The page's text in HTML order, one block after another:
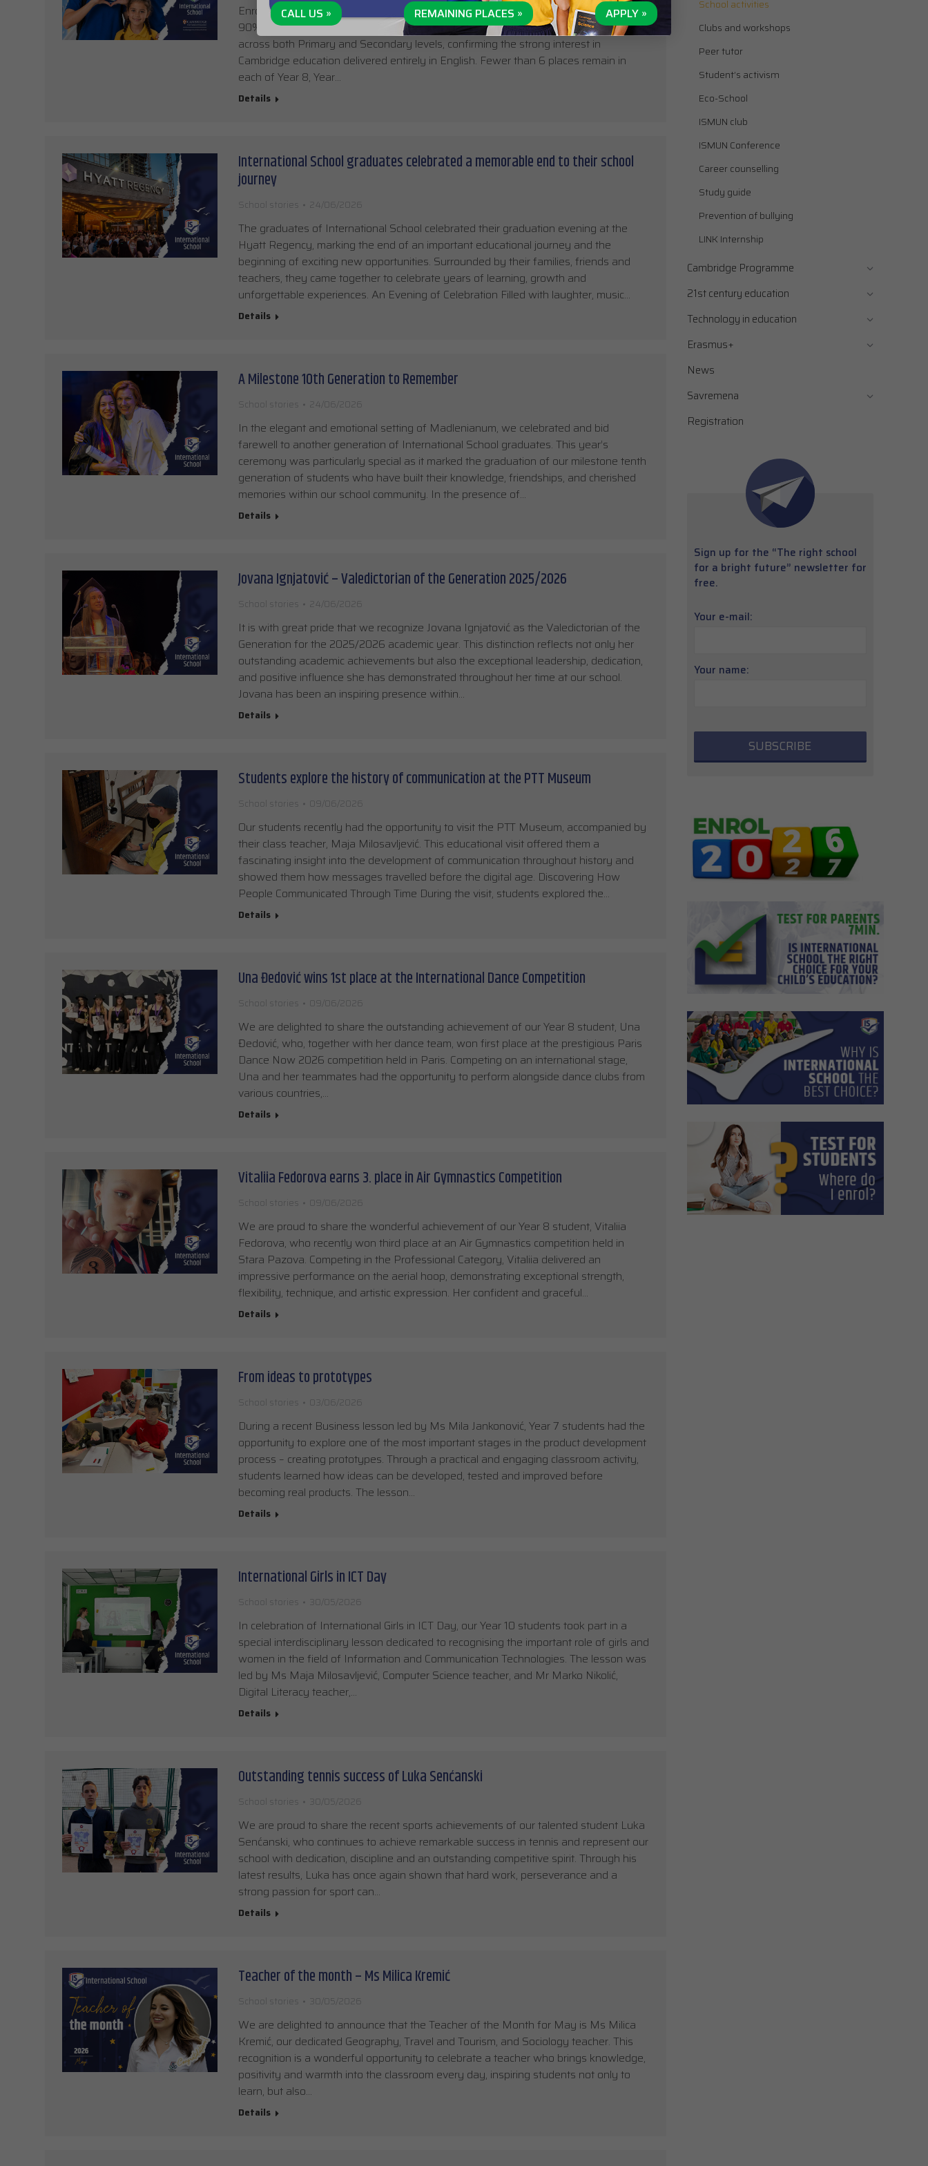
Enrolment for the 2026/27 school year is entering its final stage, with more than
90% of places at International School already filled. The remaining capacity is limited
across both Primary and Secondary levels, confirming the strong interest in
Cambridge education delivered entirely in English. Fewer than 6 places remain in
each of Year 8, Year…
Details
International School graduates celebrated a memorable end to their school
journey
School stories 24/06/2026
The graduates of International School celebrated their graduation evening at the
Hyatt Regency, marking the end of an important educational journey and the
beginning of exciting new opportunities. Surrounded by their families, friends and
teachers, they came together to celebrate years of learning, growth and
unforgettable experiences. An Evening of Celebration Filled with laughter, music…
Details
A Milestone 10th Generation to Remember
School stories 24/06/2026
In the elegant and emotional setting of Madlenianum, we celebrated and bid
farewell to another generation of International School graduates. This year’s
ceremony was particularly special as it marked the graduation of our milestone tenth
generation of students who have built their knowledge, friendships, and cherished
memories within our school community. In the presence of…
Details
Jovana Ignjatović – Valedictorian of the Generation 2025/2026
School stories 24/06/2026
It is with great pride that we recognize Jovana Ignjatović as the Valedictorian of the
Generation for the 2025/2026 academic year. This distinction reflects not only her
outstanding academic achievements but also the exceptional leadership, dedication,
and positive influence she has demonstrated throughout her time at our school.
Jovana has been an inspiring presence within…
Details
Students explore the history of communication at the PTT Museum
School stories 09/06/2026
Our students recently had the opportunity to visit the PTT Museum, accompanied by
their class teacher, Maja Milosavljević. This educational visit offered them a
fascinating insight into the development of communication throughout history and
showed them how messages travelled before the digital age. Discovering How
People Communicated Through Time During the visit, students explored the…
Details
Una Đedović wins 1st place at the International Dance Competition
School stories 09/06/2026
We are delighted to share the outstanding achievement of our Year 8 student, Una
Đedović, who, together with her dance team, won first place at the prestigious Paris
Dance Now 2026 competition held in Paris. Competing on an international stage,
Una and her teammates had the opportunity to perform alongside dance clubs from
various countries,…
Details
Vitaliia Fedorova earns 3. place in Air Gymnastics Competition
School stories 09/06/2026
We are proud to share the wonderful achievement of our Year 8 student, Vitaliia
Fedorova, who recently won third place at an Air Gymnastics competition held in
Stara Pazova. Competing in the Professional Category, Vitaliia delivered an
impressive performance on the aerial hoop, demonstrating exceptional strength,
flexibility, technique, and artistic expression. Her confident and graceful…
Details
From ideas to prototypes
School stories 03/06/2026
During a recent Business lesson led by Ms Mila Jankonović, Year 7 students had the
opportunity to explore one of the most important stages in the product development
process – creating prototypes. Through a practical and engaging classroom activity,
students learned how ideas can be developed, tested and improved before
becoming real products. The lesson…
Details
International Girls in ICT Day
School stories 30/05/2026
In celebration of International Girls in ICT Day, our Year 10 students took part in a
special interdisciplinary lesson dedicated to recognising the important role of girls and
women in the field of Information and Communication Technologies. The lesson was
led by Ms Maja Milosavljević, Computer Science teacher, and Mr Marko Nikolić,
Digital Literacy teacher,…
Details
Outstanding tennis success of Luka Senćanski
School stories 30/05/2026
We are proud to share the recent sports achievements of our talented student Luka
Senćanski, who continues to achieve remarkable success in tennis and represent our
school with dedication, discipline and an outstanding competitive spirit. Through his
latest results, Luka has once again shown that hard work, perseverance and a
strong passion for sport can…
Details
Teacher of the month – Ms Milica Kremić
School stories 30/05/2026
We are delighted to announce that the Teacher of the Month for May is Ms Milica
Kremić, our dedicated Geography, Travel and Tourism, and Sociology teacher. This
recognition is a wonderful opportunity to celebrate a teacher who brings knowledge,
positivity and warmth into the classroom every day, inspiring students not only to
learn, but also…
Details
School activities
Clubs and workshops
Peer tutor
Student’s activism
Eco-School
ISMUN club
ISMUN Conference
Career counselling
Study guide
Prevention of bullying
LINK Internship
Cambridge Programme
21st century education
Technology in education
Erasmus+
News
Savremena
Registration
Sign up for the “The right school
for a bright future” newsletter for
free.
Your e-mail:
Your name:
CALL US » REMAINING PLACES » APPLY »